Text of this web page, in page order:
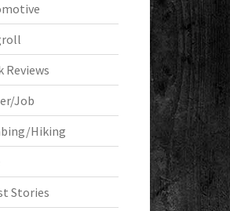
Reviews
Job
Hiking
Stories